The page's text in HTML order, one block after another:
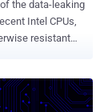
Intel CPUs,
resistant
data sampling
Intel